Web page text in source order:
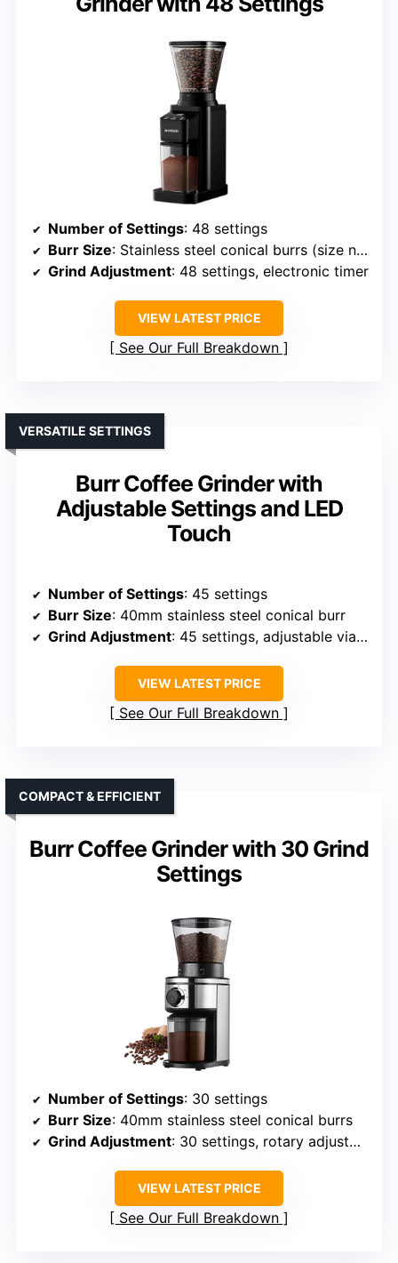
Number of Settings: 48 settings
Burr Size: Stainless steel conical burrs (size not specified)
Grind Adjustment: 48 settings, electronic timer
VIEW LATEST PRICE
See Our Full Breakdown
Burr Coffee Grinder with
Adjustable Settings and LED
Touch
VERSATILE SETTINGS
Number of Settings: 45 settings
Burr Size: 40mm stainless steel conical burr
Grind Adjustment: 45 settings, adjustable via control panel
VIEW LATEST PRICE
See Our Full Breakdown
Burr Coffee Grinder with 30 Grind
Settings
COMPACT & EFFICIENT
Number of Settings: 30 settings
Burr Size: 40mm stainless steel conical burrs
Grind Adjustment: 30 settings, rotary adjustment
VIEW LATEST PRICE
See Our Full Breakdown